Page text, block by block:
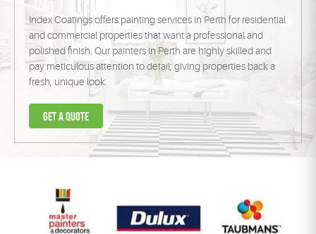
Index Coatings offers painting services in Perth for residential
and commercial properties that want a professional and
polished finish. Our painters in Perth are highly skilled and
pay meticulous attention to detail; giving properties back a
fresh, unique look.
Get aquote